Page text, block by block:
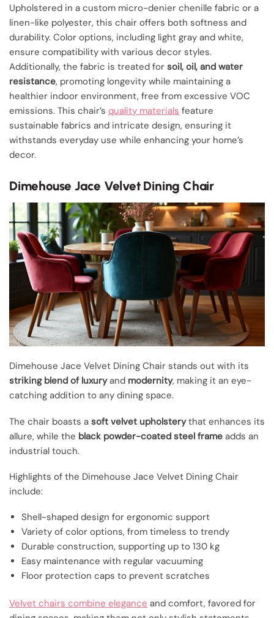
Upholstered in a custom micro-denier chenille fabric or a
linen-like polyester, this chair offers both softness and
durability. Color options, including light gray and white,
ensure compatibility with various decor styles.
Additionally, the fabric is treated for soil, oil, and water
resistance, promoting longevity while maintaining a
healthier indoor environment, free from excessive VOC
emissions. This chair’s quality materials feature
sustainable fabrics and intricate design, ensuring it
withstands everyday use while enhancing your home’s
decor.
Dimehouse Jace Velvet Dining Chair
Dimehouse Jace Velvet Dining Chair stands out with its
striking blend of luxuryand modernity, making it an eye-
catching addition to any dining space.
The chair boasts a soft velvet upholsterythat enhances its
allure, while the black powder-coated steel frame adds an
industrial touch.
Highlights of the Dimehouse Jace Velvet Dining Chair
include:
Shell-shaped design for ergonomic support
Variety of color options, from timeless to trendy
Durable construction, supporting up to 130 kg
Easy maintenance with regular vacuuming
Floor protection caps to prevent scratches
Velvet chairs combine elegance and comfort, favored for